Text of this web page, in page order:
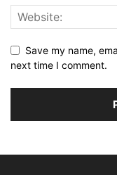
Save my name,
next time I comment.